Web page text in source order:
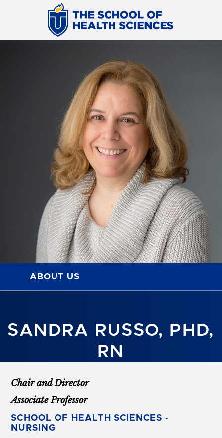
SANDRA RUSSO, PHD,
RN
ABOUT US
Chair and Director
Associate Professor
SCHOOL OF HEALTH SCIENCES -
NURSING